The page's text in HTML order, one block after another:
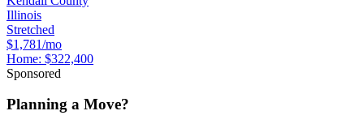
Illinois
Stretched
$1,781/mo
Home: $322,400
Sponsored
Planning a Move?